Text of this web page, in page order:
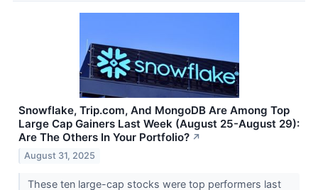
Snowflake, Trip.com, And MongoDB Are Among Top
Large Cap Gainers Last Week (August 25-August 29):
Are The Others In Your Portfolio? ↗
August 31, 2025
These ten large-cap stocks were top performers last